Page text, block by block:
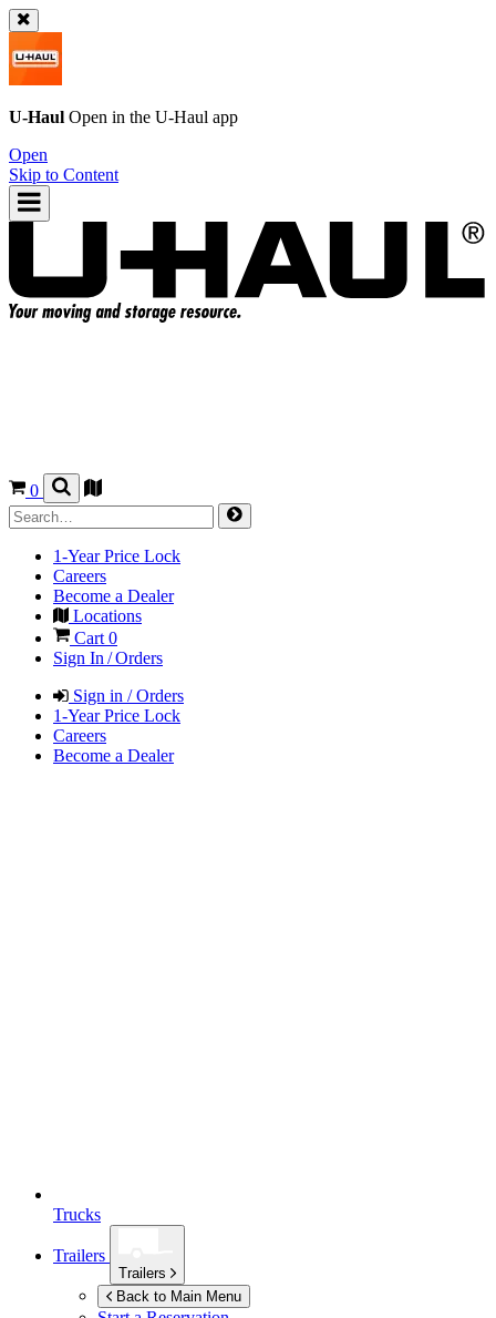
U-Haul Open in the U-Haul app
Open
Skip to Content
0
1-Year Price Lock
Careers
Become a Dealer
Locations
Cart 0
Sign In / Orders
Sign in / Orders
1-Year Price Lock
Careers
Become a Dealer
Trucks
Trailers
Trailers
Back to Main Menu